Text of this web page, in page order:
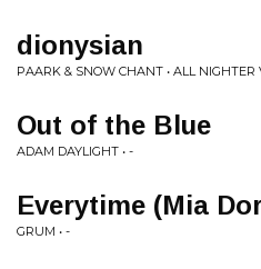
dionysian
PAARK & SNOW CHANT • ALL NIGHTER
Out of the Blue
ADAM DAYLIGHT • -
Everytime (Mia
GRUM • -